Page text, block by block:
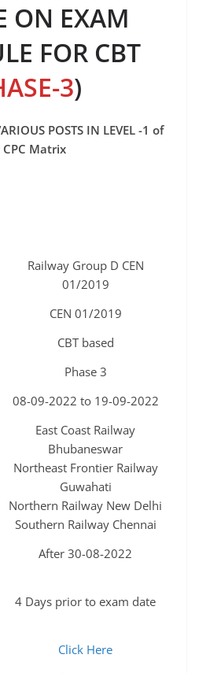
ON EXAM
FOR CBT
3)
POSTS IN LEVEL -1 of
Matrix
Railway Group D CEN
01/2019
CEN 01/2019
CBT based
Phase 3
08-09-2022 to 19-09-2022
East Coast Railway
Bhubaneswar
Northeast Frontier Railway
Guwahati
Northern Railway New Delhi
Southern Railway Chennai
After 30-08-2022
4 Days prior to exam date
Click Here